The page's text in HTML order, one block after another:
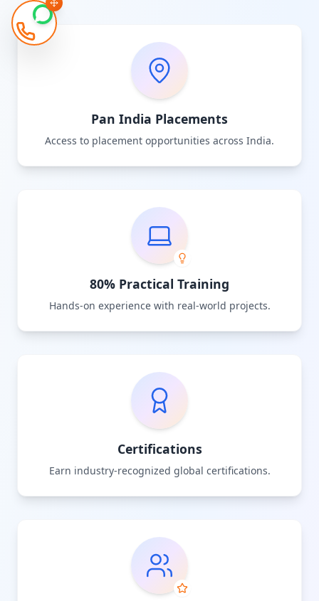
Pan India Placements
Access to placement opportunities across India.
80% Practical Training
Hands-on experience with real-world projects.
Certifications
Earn industry-recognized global certifications.